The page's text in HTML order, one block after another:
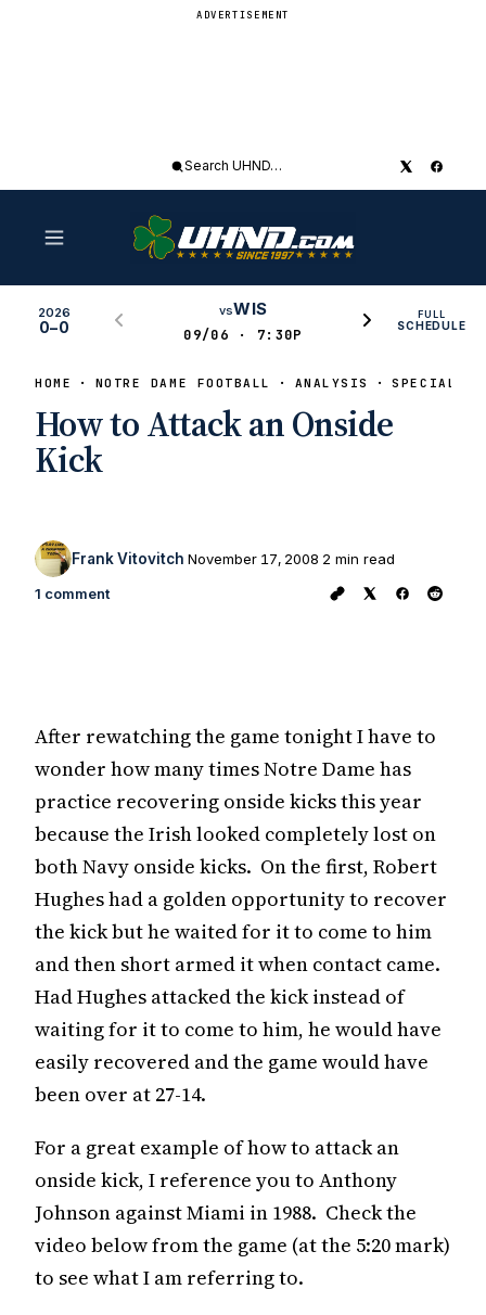
ADVERTISEMENT
Search
2026
0–0
vsWIS
09/06 · 7:30P
FULL
SCHEDULE
HOME NOTRE DAME FOOTBALL ANALYSIS SPECIAL
How to Attack an Onside
Kick
Frank Vitovitch November 17, 2008 2 min read
1 comment
After rewatching the game tonight I have to
wonder how many times Notre Dame has
practice recovering onside kicks this year
because the Irish looked completely lost on
both Navy onside kicks. On the first, Robert
Hughes had a golden opportunity to recover
the kick but he waited for it to come to him
and then short armed it when contact came.
Had Hughes attacked the kick instead of
waiting for it to come to him, he would have
easily recovered and the game would have
been over at 27-14.
For a great example of how to attack an
onside kick, I reference you to Anthony
Johnson against Miami in 1988. Check the
video below from the game (at the 5:20 mark)
to see what I am referring to.